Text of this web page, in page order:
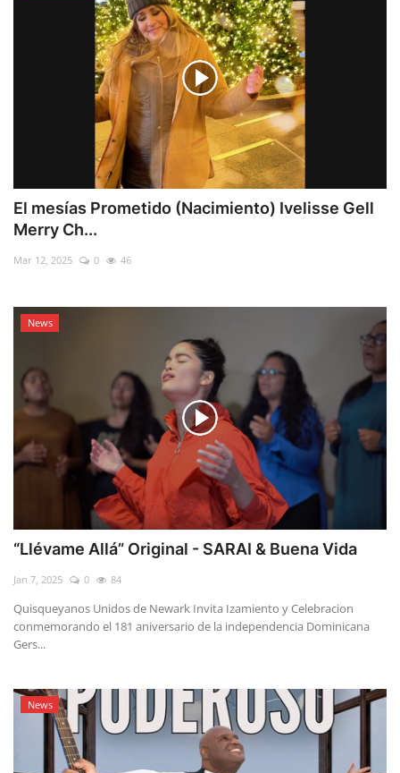
El mesías Prometido (Nacimiento) Ivelisse Gell
Merry Ch...
Mar 12, 2025 0 46
News
“Llévame Allá” Original - SARAI & Buena Vida
Jan 7, 2025 0 84
Quisqueyanos Unidos de Newark Invita Izamiento y Celebracion
conmemorando el 181 aniversario de la independencia Dominicana
Gers...
News